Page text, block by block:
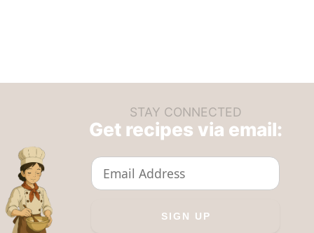
STAY CONNECTED
Get recipes via email: